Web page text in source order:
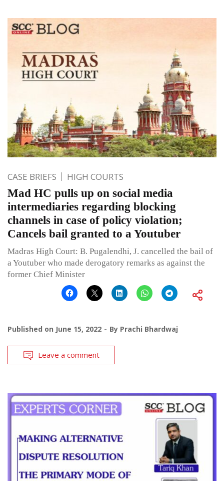
CASE BRIEFS HIGH COURTS
Mad HC pulls up on social media
intermediaries regarding blocking
channels in case of policy violation;
Cancels bail granted to a Youtuber
Madras High Court: B. Pugalendhi, J. cancelled the bail of
a Youtuber who made derogatory remarks as against the
former Chief Minister
Published on June 15, 2022 By Prachi Bhardwaj
Leave a comment